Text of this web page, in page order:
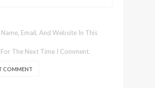
Email, And Website In This
The Next Time I Comment.